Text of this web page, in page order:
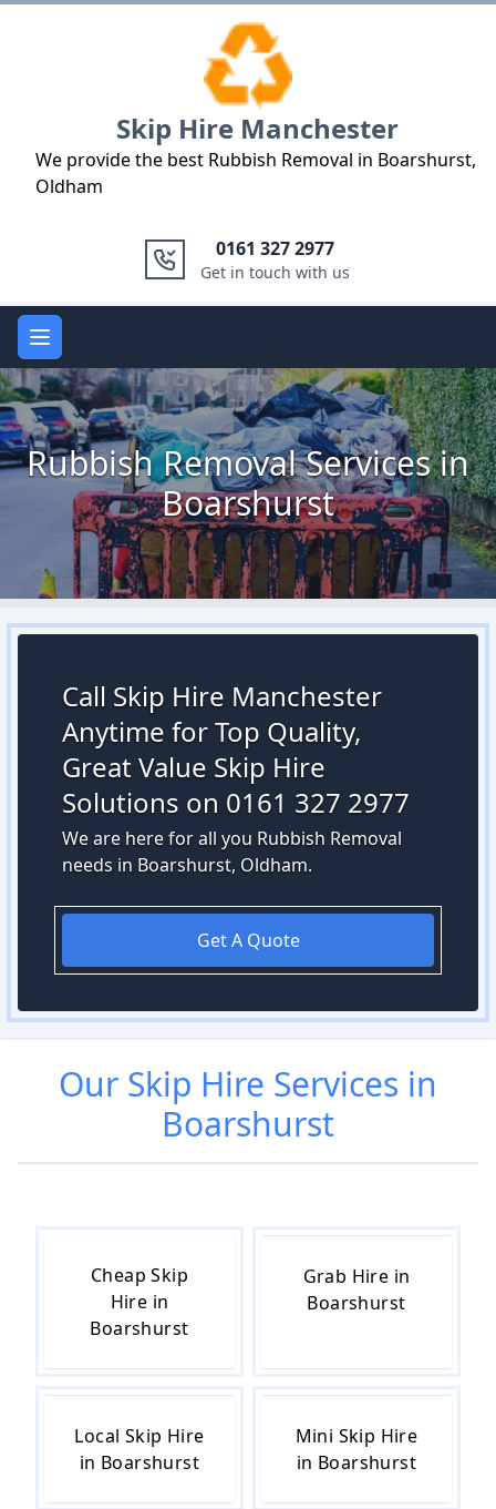
Skip Hire Manchester
We provide the best Rubbish Removal in Boarshurst,
Oldham
0161 327 2977
Get in touch with us
Open main menu
Rubbish Removal Services in
Boarshurst
Call Skip Hire Manchester
Anytime for Top Quality,
Great Value Skip Hire
Solutions on 0161 327 2977
We are here for all you Rubbish Removal
needs in Boarshurst, Oldham.
Get A Quote
Our Skip Hire Services in
Boarshurst
Cheap Skip
Hire in
Boarshurst
Grab Hire in
Boarshurst
Local Skip Hire
in Boarshurst
Mini Skip Hire
in Boarshurst